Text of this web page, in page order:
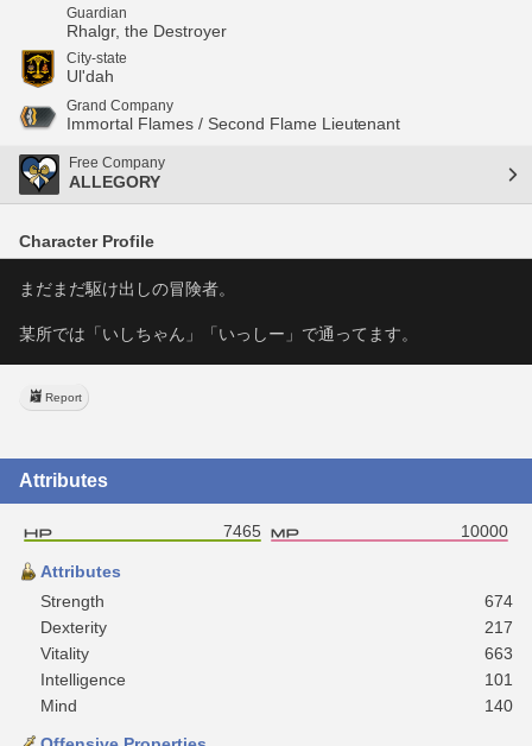
Guardian
Rhalgr, the Destroyer
City-state
Ul'dah
Grand Company
Immortal Flames / Second Flame Lieutenant
Free Company
ALLEGORY
Character Profile
まだまだ駆け出しの冒険者。
某所では「いしちゃん」「いっしー」で通ってます。
Report
Attributes
7465 10000
Attributes
Strength
674
Dexterity
217
Vitality
663
Intelligence
101
Mind
140